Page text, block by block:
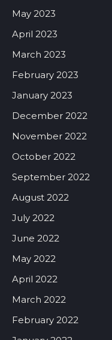
May 2023
April 2023
March 2023
February 2023
January 2023
December 2022
November 2022
October 2022
September 2022
August 2022
July 2022
June 2022
May 2022
April 2022
March 2022
February 2022